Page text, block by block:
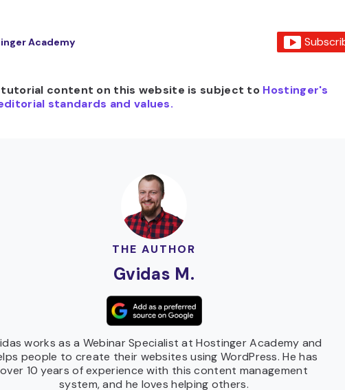
Academy
content on this website is subject to Hostinger's
standards and values.
THE AUTHOR
Gvidas M.
works as a Webinar Specialist at Hostinger Academy and
people to create their websites using WordPress. He has
over 10 years of experience with this content management
system, and he loves helping others.